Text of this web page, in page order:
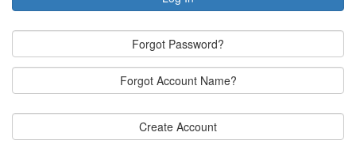
Forgot Password?
Forgot Account Name?
Create Account